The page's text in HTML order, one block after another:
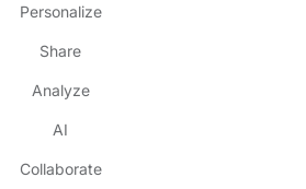
Personalize
Share
Analyze
AI
Collaborate